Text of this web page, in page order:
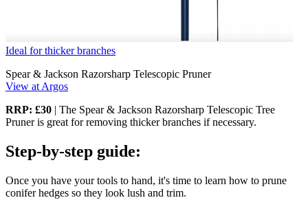
Ideal for thicker branches
Spear & Jackson Razorsharp Telescopic Pruner
View at Argos
RRP: £30 | The Spear & Jackson Razorsharp Telescopic Tree
Pruner is great for removing thicker branches if necessary.
Step-by-step guide:
Once you have your tools to hand, it's time to learn how to prune
conifer hedges so they look lush and trim.